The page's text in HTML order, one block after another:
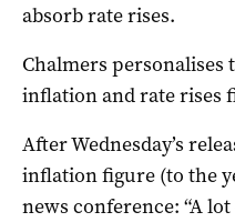
absorb rate rises.
Chalmers
inflation and rate rises
After Wednesday’s
inflation figure (to the
news conference: “A